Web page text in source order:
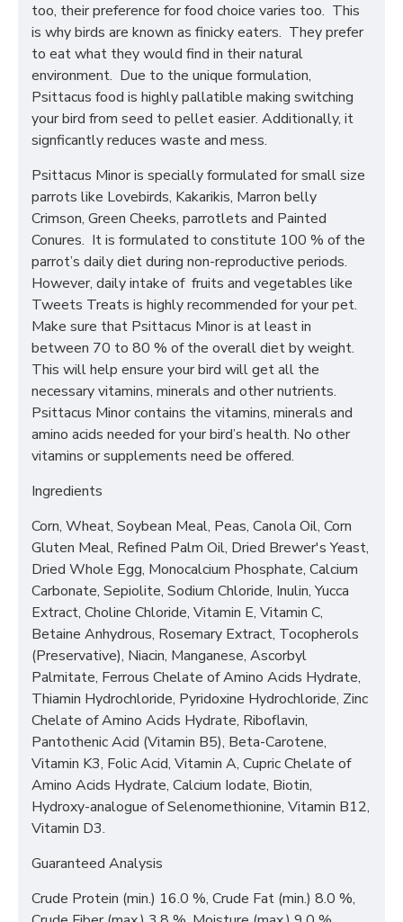
too, their preference for food choice varies too. This
is why birds are known as finicky eaters. They prefer
to eat what they would find in their natural
environment. Due to the unique formulation,
Psittacus food is highly pallatible making switching
your bird from seed to pellet easier. Additionally, it
signficantly reduces waste and mess.
Psittacus Minor is specially formulated for small size
parrots like Lovebirds, Kakarikis, Marron belly
Crimson, Green Cheeks, parrotlets and Painted
Conures. It is formulated to constitute 100 % of the
parrot’s daily diet during non-reproductive periods.
However, daily intake of fruits and vegetables like
Tweets Treats is highly recommended for your pet.
Make sure that Psittacus Minor is at least in
between 70 to 80 % of the overall diet by weight.
This will help ensure your bird will get all the
necessary vitamins, minerals and other nutrients.
Psittacus Minor contains the vitamins, minerals and
amino acids needed for your bird’s health. No other
vitamins or supplements need be offered.
Ingredients
Corn, Wheat, Soybean Meal, Peas, Canola Oil, Corn
Gluten Meal, Refined Palm Oil, Dried Brewer's Yeast,
Dried Whole Egg, Monocalcium Phosphate, Calcium
Carbonate, Sepiolite, Sodium Chloride, Inulin, Yucca
Extract, Choline Chloride, Vitamin E, Vitamin C,
Betaine Anhydrous, Rosemary Extract, Tocopherols
(Preservative), Niacin, Manganese, Ascorbyl
Palmitate, Ferrous Chelate of Amino Acids Hydrate,
Thiamin Hydrochloride, Pyridoxine Hydrochloride, Zinc
Chelate of Amino Acids Hydrate, Riboflavin,
Pantothenic Acid (Vitamin B5), Beta-Carotene,
Vitamin K3, Folic Acid, Vitamin A, Cupric Chelate of
Amino Acids Hydrate, Calcium Iodate, Biotin,
Hydroxy-analogue of Selenomethionine, Vitamin B12,
Vitamin D3.
Guaranteed Analysis
Crude Protein (min.) 16.0 %, Crude Fat (min.) 8.0 %,